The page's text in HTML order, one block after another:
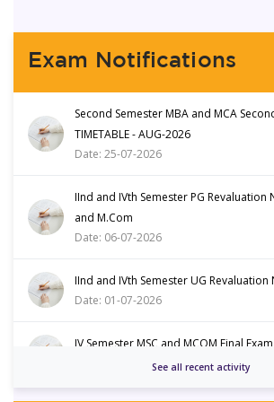
3
Aug
Club
3
Aug
Resilience and
29
July
28
July
Awareness
Nature Conservation
Management Studies
Strategic
Exam Notifications
Second Semester MBA and MCA
TIMETABLE - AUG-2026
Date: 25-07-2026
IInd and IVth Semester PG Revaluation
and M.Com
Date: 06-07-2026
IInd and IVth Semester UG
Date: 01-07-2026
IV Semester MSC and MCOM Final
Date: 30-05-2026See all recent activity